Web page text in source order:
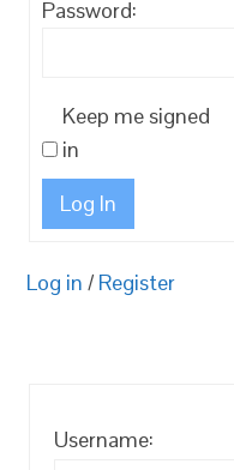
Password:
Keep me signed
in
Log In
Log in / Register
Username: